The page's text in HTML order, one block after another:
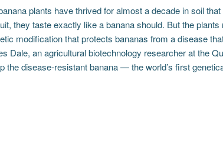
plants have thrived for almost a decade in soil
they taste exactly like a banana should. But the
modification that protects bananas from a disease
Dale, an agricultural biotechnology researcher at the
the disease-resistant banana — the world’s first